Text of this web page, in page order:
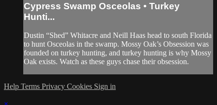
Cypress Swamp Osceolas • Turkey
Hunti...
Dustin “Shed” Whitacre and Neill Haas head to south Florida
to hunt Osceolas in the swamp. Mossy Oak’s Obsession was
founded on turkey hunting, and turkey hunting is why Mossy
Oak exists. Watch as these guys chase their obsession.
Help Terms Privacy Cookies Sign in